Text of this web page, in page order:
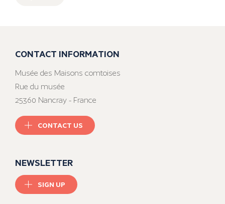
CONTACT INFORMATION
Musée des Maisons comtoises
Rue du musée
25360 Nancray - France
CONTACT US
NEWSLETTER
SIGN UP